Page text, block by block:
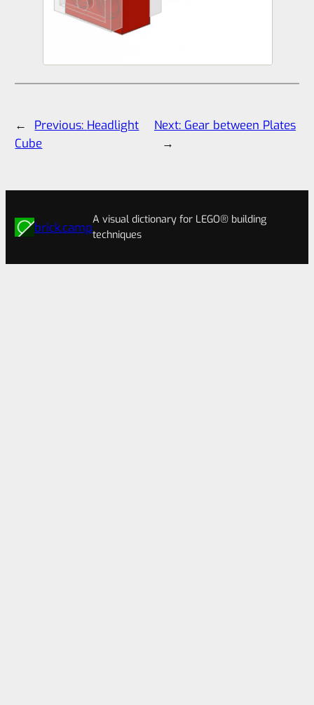
← Previous: Headlight
Cube
Next: Gear between Plates
→
brick.camp
A visual dictionary for LEGO® building
techniques